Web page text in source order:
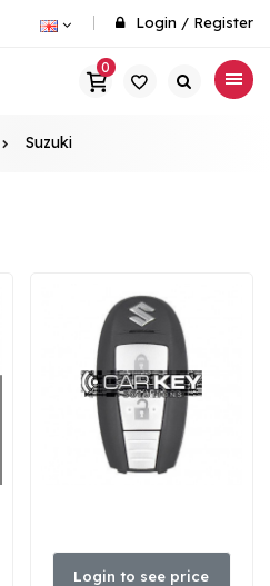
Login / Register
0
Suzuki
Login to see price